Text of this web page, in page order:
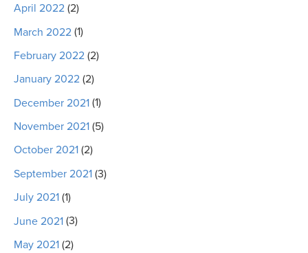
April 2022 (2)
March 2022 (1)
February 2022 (2)
January 2022 (2)
December 2021 (1)
November 2021 (5)
October 2021 (2)
September 2021 (3)
July 2021 (1)
June 2021 (3)
May 2021 (2)